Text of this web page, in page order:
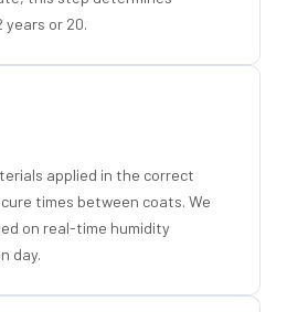
or 20.
applied in the correct
times between coats. We
on real-time humidity
day.